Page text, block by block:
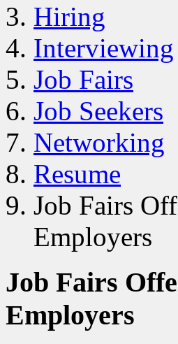
Hiring
Interviewing
Job Fairs
Job Seekers
Networking
Resume
Job Fairs
Employers
Job Fairs
Employers